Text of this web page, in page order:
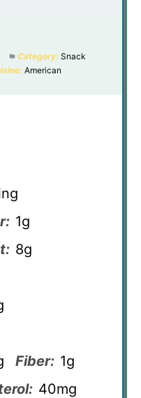
Category: Snack
American
1g
8g
Fiber: 1g
40mg